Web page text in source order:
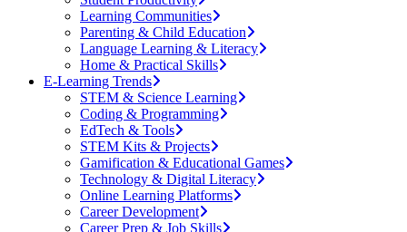
Learning Communities
Parenting & Child Education
Language Learning & Literacy
Home & Practical Skills
E-Learning Trends
STEM & Science Learning
Coding & Programming
EdTech & Tools
STEM Kits & Projects
Gamification & Educational Games
Technology & Digital Literacy
Online Learning Platforms
Career Development
Career Prep & Job Skills